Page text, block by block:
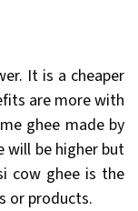
It is a cheaper
are more with
ghee made by
will be higher but
cow ghee is the
or products.